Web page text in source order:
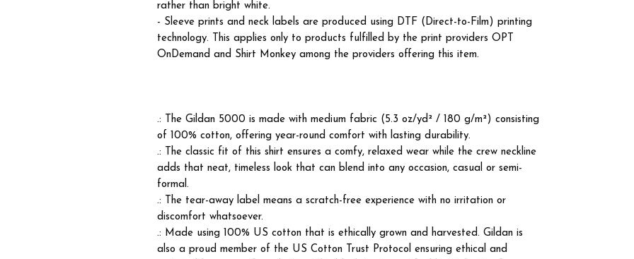
rather than bright white.
- Sleeve prints and neck labels are produced using DTF (Direct-to-Film) printing
technology. This applies only to products fulfilled by the print providers OPT
OnDemand and Shirt Monkey among the providers offering this item.
.: The Gildan 5000 is made with medium fabric (5.3 oz/yd² / 180 g/m²) consisting
of 100% cotton, offering year-round comfort with lasting durability.
.: The classic fit of this shirt ensures a comfy, relaxed wear while the crew neckline
adds that neat, timeless look that can blend into any occasion, casual or semi-
formal.
.: The tear-away label means a scratch-free experience with no irritation or
discomfort whatsoever.
.: Made using 100% US cotton that is ethically grown and harvested. Gildan is
also a proud member of the US Cotton Trust Protocol ensuring ethical and